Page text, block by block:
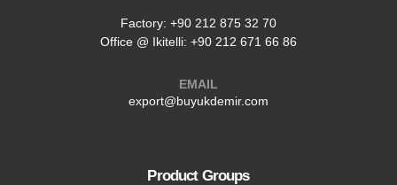
Factory: +90 212 875 32 70
Office @ Ikitelli: +90 212 671 66 86
EMAIL
export@buyukdemir.com
Product Groups